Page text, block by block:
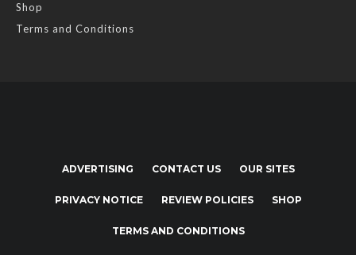
Shop
Terms and Conditions
ADVERTISING CONTACT US OUR SITES
PRIVACY NOTICE REVIEW POLICIES SHOP
TERMS AND CONDITIONS